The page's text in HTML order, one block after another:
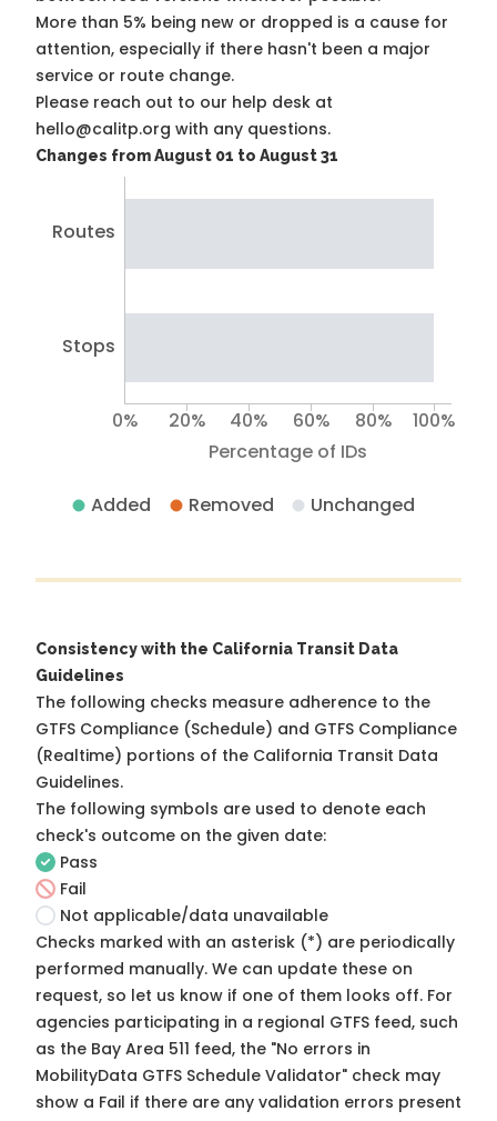
More than 5% being new or dropped is a cause for
attention, especially if there hasn't been a major
service or route change.
Please reach out to our help desk at
hello@calitp.org with any questions.
Changes from August 01 to August 31
Routes
Stops
Percentage of IDs
0% 20% 40% 60% 80% 100%
Added Removed Unchanged
Consistency with the California Transit Data
Guidelines
The following checks measure adherence to the
GTFS Compliance (Schedule) and GTFS Compliance
(Realtime) portions of the California Transit Data
Guidelines.
The following symbols are used to denote each
check's outcome on the given date:
Pass
Fail
Not applicable/data unavailable
Checks marked with an asterisk (*) are periodically
performed manually. We can update these on
request, so let us know if one of them looks off. For
agencies participating in a regional GTFS feed, such
as the Bay Area 511 feed, the "No errors in
MobilityData GTFS Schedule Validator" check may
show a Fail if there are any validation errors present